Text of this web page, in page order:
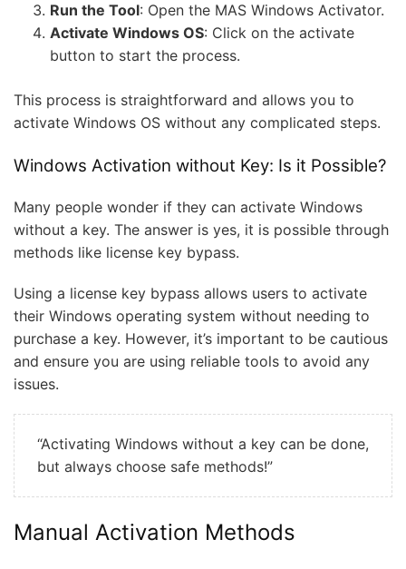
Run the Tool: Open the MAS Windows Activator.
Activate Windows OS: Click on the activate
button to start the process.
This process is straightforward and allows you to
activate Windows OS without any complicated steps.
Windows Activation without Key: Is it Possible?
Many people wonder if they can activate Windows
without a key. The answer is yes, it is possible through
methods like license key bypass.
Using a license key bypass allows users to activate
their Windows operating system without needing to
purchase a key. However, it’s important to be cautious
and ensure you are using reliable tools to avoid any
issues.
“Activating Windows without a key can be done,
but always choose safe methods!”
Manual Activation Methods